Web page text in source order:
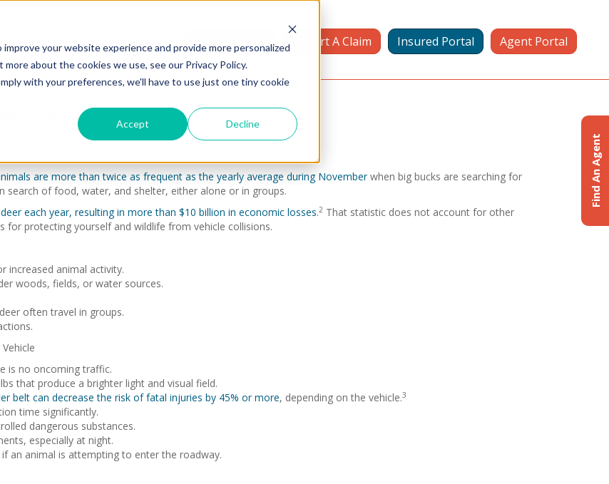
your website experience and provide more personalized
about the cookies we use, see our Privacy Policy.
with your preferences, we'll have to use just one tiny cookie
Accept Decline
Find An Agent Report A Claim Insured Portal Agent Portal
DRIVING
are more than twice as frequent as the yearly average during Novemberwhen big bucks are searching for
search of food, water, and shelter, either alone or in groups.
each year, resulting in more than $10 billion in economic losses.2 That statistic does not account for other
protecting yourself and wildlife from vehicle collisions.
increased animal activity.
woods, fields, or water sources.
often travel in groups.
is no oncoming traffic.
that produce a brighter light and visual field.
belt can decrease the risk of fatal injuries by 45% or more, depending on the vehicle.3
time significantly.
dangerous substances.
especially at night.
an animal is attempting to enter the roadway.
Find An Agent